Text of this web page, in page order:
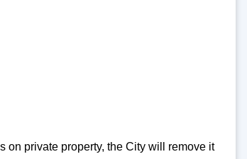
on private property, the City will remove it